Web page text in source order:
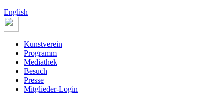
English
Kunstverein
Programm
Mediathek
Besuch
Presse
Mitglieder-Login